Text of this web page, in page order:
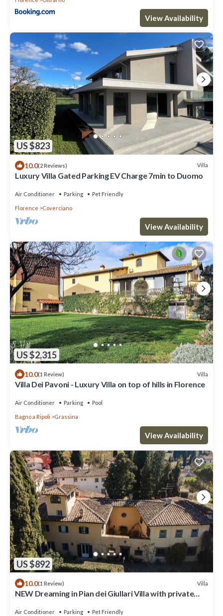
View Availability
US $823
10.0(2 Reviews) Villa
Luxury Villa Gated Parking EV Charge 7min to Duomo
Air Conditioner Parking Pet Friendly
Florence Coverciano
View Availability
US $2,315
10.0(1 Review) Villa
Villa Dei Pavoni - Luxury Villa on top of hills in Florence
Air Conditioner Parking Pool
Bagno a Ripoli Grassina
View Availability
US $892
10.0(1 Review) Villa
NEW Dreaming in Pian dei Giullari Villa with private
Air Conditioner Parking Pet Friendly